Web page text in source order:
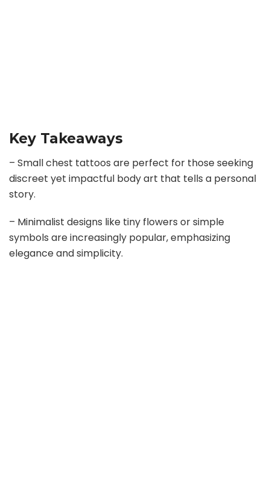
Key Takeaways
– Small chest tattoos are perfect for those seeking
discreet yet impactful body art that tells a personal
story.
– Minimalist designs like tiny flowers or simple
symbols are increasingly popular, emphasizing
elegance and simplicity.